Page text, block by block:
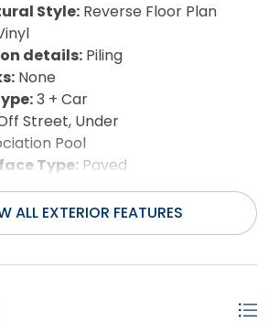
Style: Reverse Floor Plan
details: Piling
None
3 + Car
Street, Under
Pool
Type: Paved
Fiber Shingle
Municipal
Feature:None
ALL EXTERIOR FEATURES